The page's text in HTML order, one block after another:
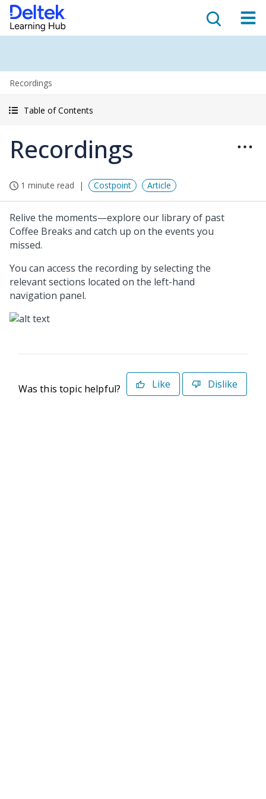
Recordings
Table of Contents
Recordings
1 minute read Costpoint Article
Relive the moments—explore our library of past
Coffee Breaks and catch up on the events you
missed.
You can access the recording by selecting the
relevant sections located on the left-hand
navigation panel.
Was this topic helpful? Like Dislike